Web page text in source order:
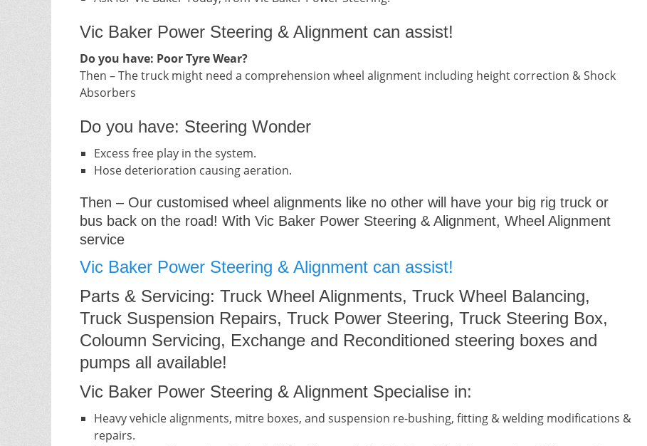
Vic Baker Power Steering & Alignment can assist!
Do you have: Poor Tyre Wear?
Then – The truck might need a comprehension wheel alignment including height correction & Shock
Absorbers
Do you have: Steering Wonder
Excess free play in the system.
Hose deterioration causing aeration.
Then – Our customised wheel alignments like no other will have your big rig truck or
bus back on the road! With Vic Baker Power Steering & Alignment, Wheel Alignment
service
Vic Baker Power Steering & Alignment can assist!
Parts & Servicing: Truck Wheel Alignments, Truck Wheel Balancing,
Truck Suspension Repairs, Truck Power Steering, Truck Steering Box,
Coloumn Servicing, Exchange and Reconditioned steering boxes and
pumps all available!
Vic Baker Power Steering & Alignment Specialise in:
Heavy vehicle alignments, mitre boxes, and suspension re-bushing, fitting & welding modifications &
repairs.